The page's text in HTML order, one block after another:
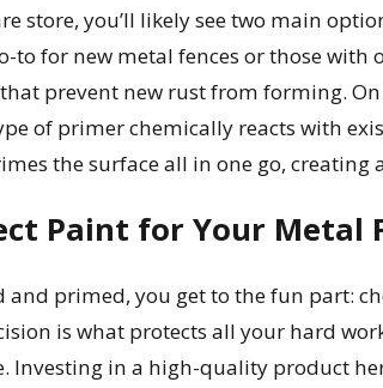
store, you’ll likely see two main
for new metal fences or those with
prevent new rust from forming.
of primer chemically reacts with
the surface all in one go, creating
Paint for Your Metal
and primed, you get to the fun part:
is what protects all your hard
Investing in a high-quality product